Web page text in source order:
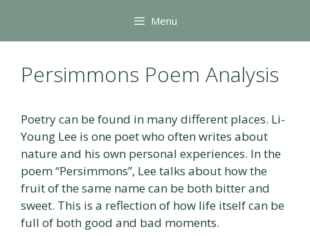
content
Menu
Persimmons Poem Analysis
Poetry can be found in many different places. Li-
Young Lee is one poet who often writes about
nature and his own personal experiences. In the
poem “Persimmons”, Lee talks about how the
fruit of the same name can be both bitter and
sweet. This is a reflection of how life itself can be
full of both good and bad moments.